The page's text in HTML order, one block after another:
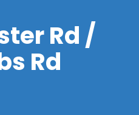
Rd /
Rd